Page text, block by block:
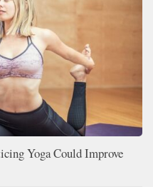
Yoga Could Improve